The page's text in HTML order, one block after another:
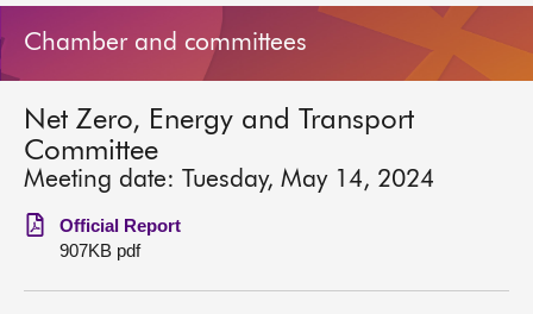
Bills and laws
MSPs
Chamber and committees
Get involved
Chamber and committees
Net Zero, Energy and Transport
Committee
Meeting date: Tuesday, May 14, 2024
Official Report
907KB pdf